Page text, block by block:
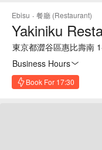
Ebisu · 餐廳 (Restaurant)
Yakiniku
東京都澀谷區惠比壽南
Business Hours
Book For 17:30